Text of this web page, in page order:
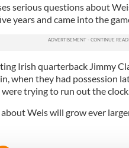
serious questions about
years and came into the
Irish quarterback Jimmy
when they had possession
trying to run out the clock.
Weis will grow ever